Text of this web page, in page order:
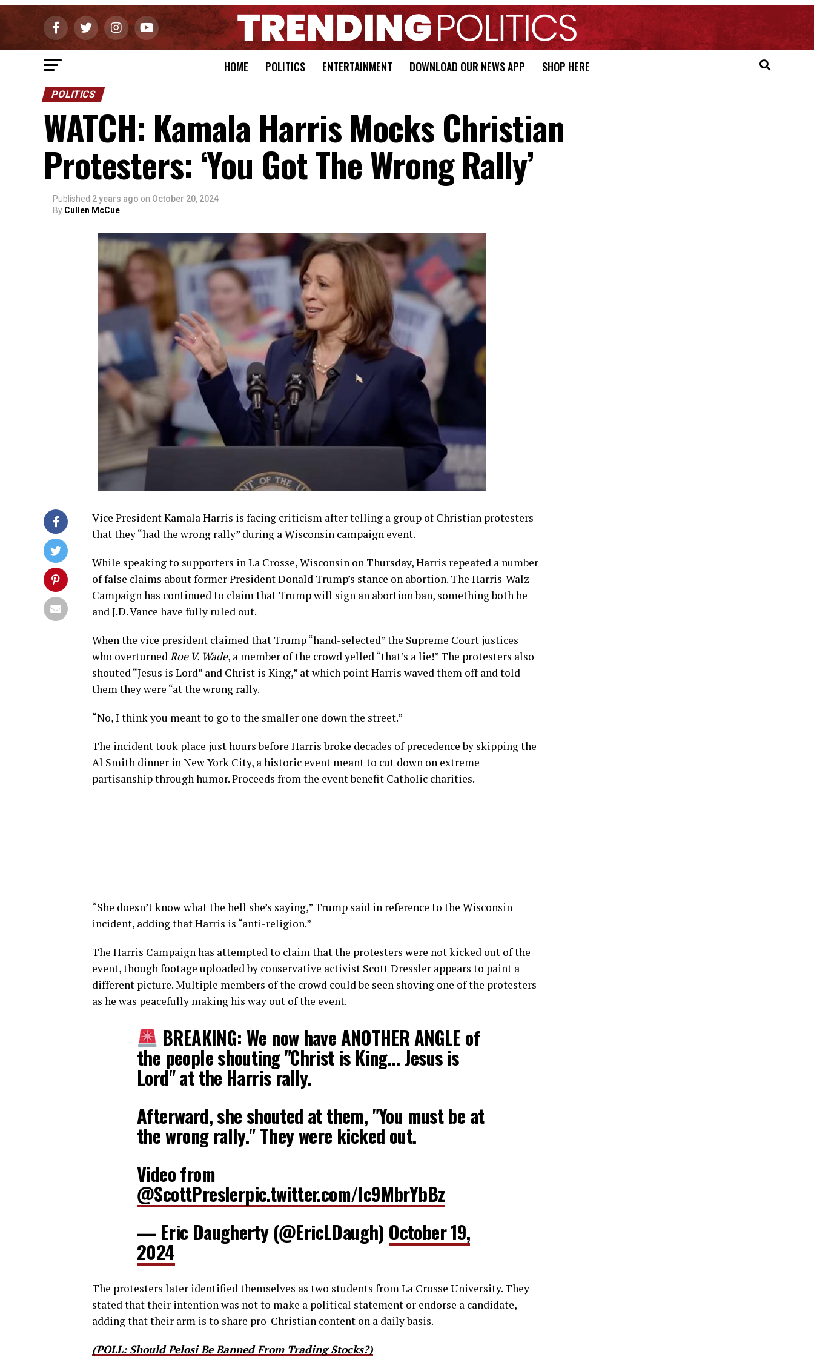
HOME POLITICS ENTERTAINMENT DOWNLOAD OUR NEWS APP SHOP HERE
POLITICS
WATCH: Kamala Harris Mocks Christian
Protesters: ‘You Got The Wrong Rally’
Published 2 years ago on October 20, 2024
By Cullen McCue
Vice President Kamala Harris is facing criticism after telling a group of Christian protesters
that they “had the wrong rally” during a Wisconsin campaign event.
While speaking to supporters in La Crosse, Wisconsin on Thursday, Harris repeated a number
of false claims about former President Donald Trump’s stance on abortion. The Harris-Walz
Campaign has continued to claim that Trump will sign an abortion ban, something both he
and J.D. Vance have fully ruled out.
When the vice president claimed that Trump “hand-selected” the Supreme Court justices
who overturnedRoe V. Wade, a member of the crowd yelled “that’s a lie!” The protesters also
shouted “Jesus is Lord” and Christ is King,” at which point Harris waved them off and told
them they were “at the wrong rally.
“No, I think you meant to go to the smaller one down the street.”
The incident took place just hours before Harris broke decades of precedence by skipping the
Al Smith dinner in New York City, a historic event meant to cut down on extreme
partisanship through humor. Proceeds from the event benefit Catholic charities.
“She doesn’t know what the hell she’s saying,” Trump said in reference to the Wisconsin
incident, adding that Harris is “anti-religion.”
The Harris Campaign has attempted to claim that the protesters were not kicked out of the
event, though footage uploaded by conservative activist Scott Dressler appears to paint a
different picture. Multiple members of the crowd could be seen shoving one of the protesters
as he was peacefully making his way out of the event.
BREAKING: We now have ANOTHER ANGLE of
the people shouting "Christ is King… Jesus is
Lord" at the Harris rally.
Afterward, she shouted at them, "You must be at
the wrong rally." They were kicked out.
Video from
@ScottPreslerpic.twitter.com/lc9MbrYbBz
— Eric Daugherty (@EricLDaugh) October 19,
2024
The protesters later identified themselves as two students from La Crosse University. They
stated that their intention was not to make a political statement or endorse a candidate,
adding that their arm is to share pro-Christian content on a daily basis.
(POLL: Should Pelosi Be Banned From Trading Stocks?)